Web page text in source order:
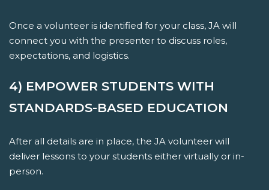
Once a volunteer is identified for your class, JA will
connect you with the presenter to discuss roles,
expectations, and logistics.
4) EMPOWER STUDENTS WITH
STANDARDS-BASED EDUCATION
After all details are in place, the JA volunteer will
deliver lessons to your students either virtually or in-
person.